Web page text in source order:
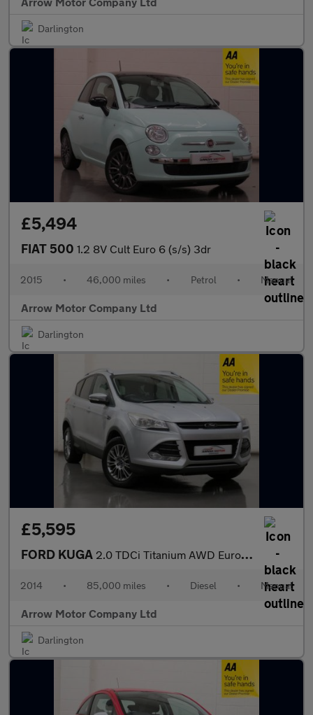
Darlington
£5,494
FIAT 500 1.2 8V Cult Euro 6 (s/s) 3dr
2015 • 46,000 miles • Petrol • Manual
Arrow Motor Company Ltd
Darlington
£5,595
FORD KUGA 2.0 TDCi Titanium AWD Euro 5 5dr
2014 • 85,000 miles • Diesel • Manual
Arrow Motor Company Ltd
Darlington